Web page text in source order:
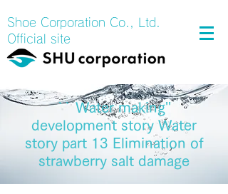
Shoe Corporation Co., Ltd.
Official site
`` Water making''
development story Water
story part 13 Elimination of
strawberry salt damage